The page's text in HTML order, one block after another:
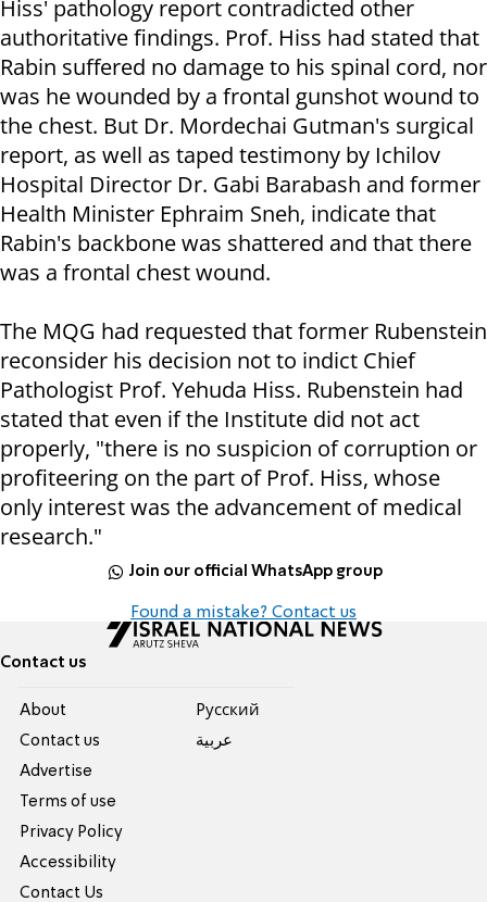
Hiss' pathology report contradicted other
authoritative findings. Prof. Hiss had stated that
Rabin suffered no damage to his spinal cord, nor
was he wounded by a frontal gunshot wound to
the chest. But Dr. Mordechai Gutman's surgical
report, as well as taped testimony by Ichilov
Hospital Director Dr. Gabi Barabash and former
Health Minister Ephraim Sneh, indicate that
Rabin's backbone was shattered and that there
was a frontal chest wound.
The MQG had requested that former Rubenstein
reconsider his decision not to indict Chief
Pathologist Prof. Yehuda Hiss. Rubenstein had
stated that even if the Institute did not act
properly, "there is no suspicion of corruption or
profiteering on the part of Prof. Hiss, whose
only interest was the advancement of medical
research."
Join our official WhatsApp group
Found a mistake? Contact us
Contact us
About
Contact us
Advertise
Terms of use
Privacy Policy
Accessibility
Contact Us
Pусский
عربية